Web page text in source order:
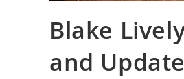
Blake
and